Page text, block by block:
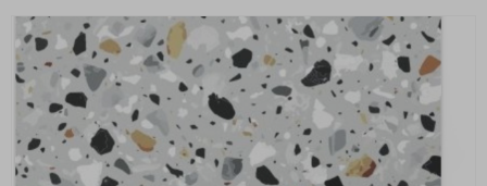
You might also like
this ✔
cart
checkout
Skip
to
the
end
the
images